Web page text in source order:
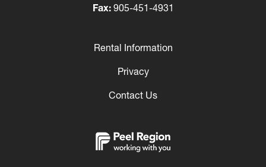
Fax:905-451-4931
Rental Information
Privacy
Contact Us